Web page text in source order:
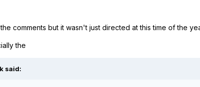
comments but it wasn't just directed at this time of the
the
said: